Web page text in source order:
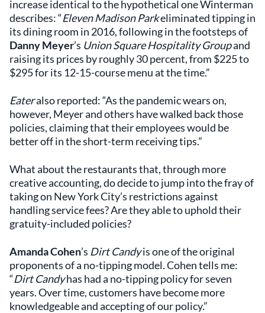
increase identical to the hypothetical one Winterman
describes: “Eleven Madison Parkeliminated tipping in
its dining room in 2016, following in the footsteps of
Danny Meyer’s Union Square Hospitality Groupand
raising its prices by roughly 30 percent, from $225 to
$295 for its 12-15-course menu at the time.”
Eateralso reported: “As the pandemic wears on,
however, Meyer and others have walked back those
policies, claiming that their employees would be
better off in the short-term receiving tips.”
What about the restaurants that, through more
creative accounting, do decide to jump into the fray of
taking on New York City’s restrictions against
handling service fees? Are they able to uphold their
gratuity-included policies?
Amanda Cohen’s Dirt Candyis one of the original
proponents of a no-tipping model. Cohen tells me:
“Dirt Candyhas had a no-tipping policy for seven
years. Over time, customers have become more
knowledgeable and accepting of our policy.”